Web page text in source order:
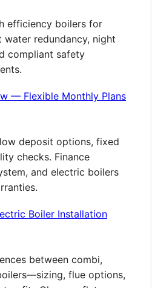
efficiency boilers for
redundancy, night
compliant safety
— Flexible Monthly Plans
deposit options, fixed
checks. Finance
and electric boilers
Boiler Installation
between combi,
flue options,